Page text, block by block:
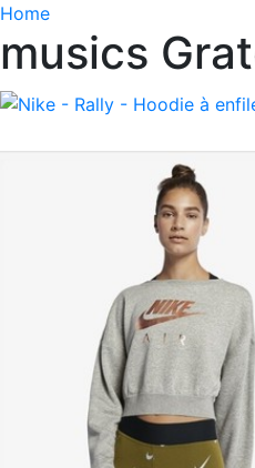
Home
musics